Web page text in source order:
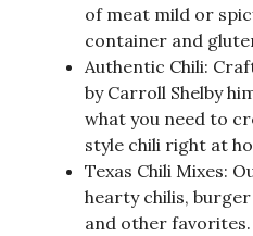
of meat mild or
container and
Authentic Chili:
by Carroll Shelby
what you need to
style chili right at
Texas Chili Mixes:
hearty chilis,
and other favorites.